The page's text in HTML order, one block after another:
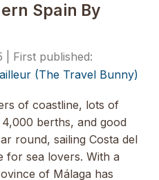
Spain By
(The Travel Bunny)
of coastline, lots of
berths, and good
round, sailing Costa del
for sea lovers. With a
of Málaga has